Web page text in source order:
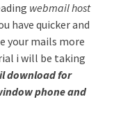
webmail host
have quicker and
your mails more
i will be taking
download for
phone and